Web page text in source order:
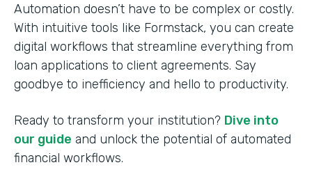
Automation doesn’t have to be complex or costly.
With intuitive tools like Formstack, you can create
digital workflows that streamline everything from
loan applications to client agreements. Say
goodbye to inefficiency and hello to productivity.
Ready to transform your institution? Dive into
our guide and unlock the potential of automated
financial workflows.